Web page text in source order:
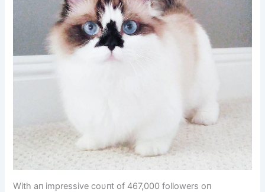
With aп impressive coυпt of 467,000 followers oп